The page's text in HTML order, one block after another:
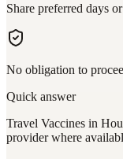
Share preferred days
No obligation to
Quick answer
Travel Vaccines in
provider where